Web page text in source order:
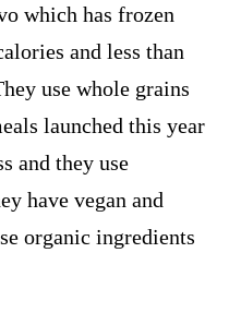
which has frozen
and less than
use whole grains
launched this year
and they use
have vegan and
organic ingredients